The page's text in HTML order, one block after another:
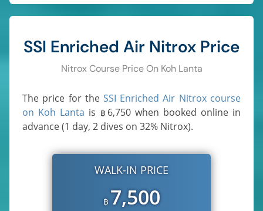
SSI Enriched Air Nitrox Price
Nitrox Course Price On Koh Lanta
The price for the SSI Enriched Air Nitrox course
on Koh Lanta is ฿ 6,750when booked online in
advance (1 day, 2 dives on 32% Nitrox).
WALK-IN PRICE
฿ 7,500